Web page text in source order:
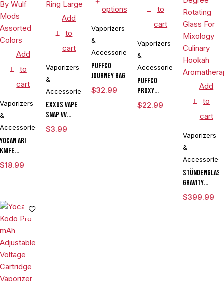
Add
to
cart
Vaporizers
&
Accessories
Yocan Ari
Knife
Adjustable
Voltage Kit
Assorted
Colors
$18.99
Add
to
cart
Vaporizers
&
Accessories
Exxus Vape
Snap VV
Magnetic
Ring Large
$3.99
options
Vaporizers
&
Accessories
Puffco
Journey Bag
$32.99
to
cart
Vaporizers
&
Accessories
Puffco
Proxy
Travel
$22.99
Add
to
cart
Vaporizers
&
Accessories
Stündenglass
Gravity
Infuser
Degree
$399.99